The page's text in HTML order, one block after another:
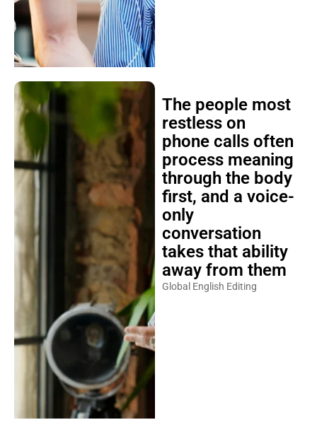
The people most
restless on
phone calls often
process meaning
through the body
first, and a voice-
only
conversation
takes that ability
away from them
Global English Editing